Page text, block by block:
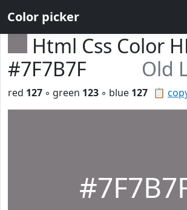
Color picker
Html Css Color
#7F7B7F
Old
📋
red 127 ◦ green 123 ◦ blue 127